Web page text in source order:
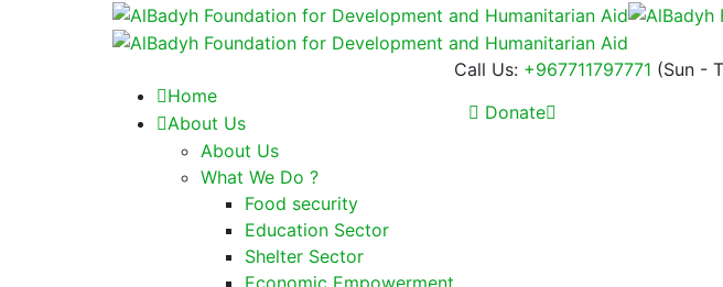
Home
About Us
About Us
What We Do ?
Food security
Education Sector
Shelter Sector
Call Us: +967711797771 (Sun -
Donate